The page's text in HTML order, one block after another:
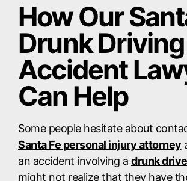
How Our
Drunk Driving
Accident
Can Help
Some people hesitate about
Santa Fe personal injury attorney
an accident involving a drunk
might not realize that they have